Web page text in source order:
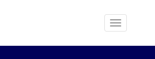
Toggle